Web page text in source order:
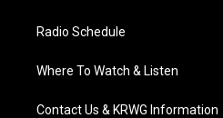
Radio Schedule
Where To Watch & Listen
Contact Us & KRWG Information